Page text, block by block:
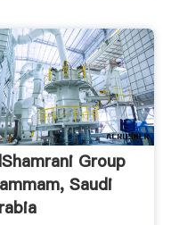
Group
Saudi